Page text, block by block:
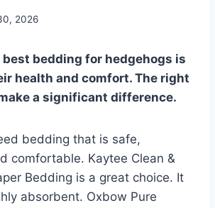
2026
bedding for hedgehogs is
health and comfort. The right
a significant difference.
bedding that is safe,
comfortable. Kaytee Clean &
Bedding is a great choice. It
absorbent. Oxbow Pure